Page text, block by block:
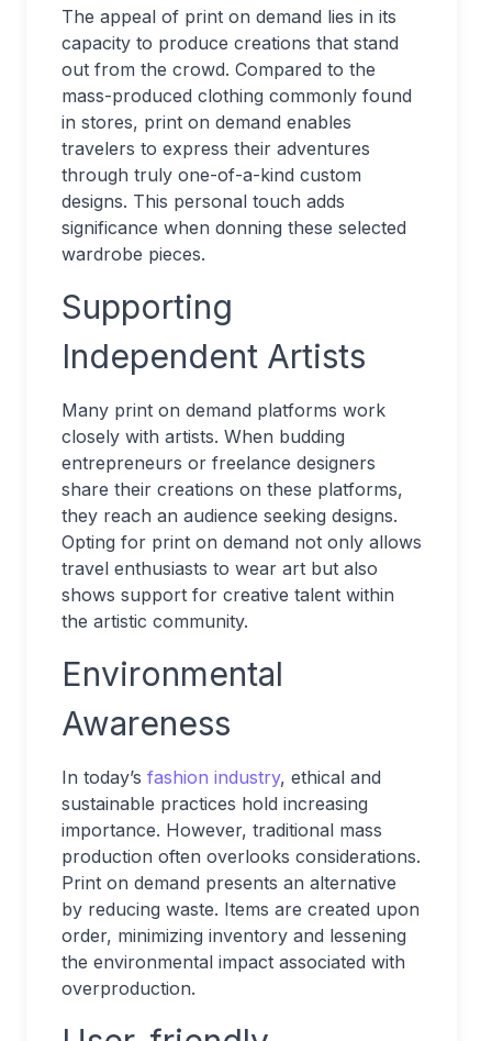
The appeal of print on demand lies in its
capacity to produce creations that stand
out from the crowd. Compared to the
mass-produced clothing commonly found
in stores, print on demand enables
travelers to express their adventures
through truly one-of-a-kind custom
designs. This personal touch adds
significance when donning these selected
wardrobe pieces.
Supporting
Independent Artists
Many print on demand platforms work
closely with artists. When budding
entrepreneurs or freelance designers
share their creations on these platforms,
they reach an audience seeking designs.
Opting for print on demand not only allows
travel enthusiasts to wear art but also
shows support for creative talent within
the artistic community.
Environmental
Awareness
In today’s fashion industry, ethical and
sustainable practices hold increasing
importance. However, traditional mass
production often overlooks considerations.
Print on demand presents an alternative
by reducing waste. Items are created upon
order, minimizing inventory and lessening
the environmental impact associated with
overproduction.